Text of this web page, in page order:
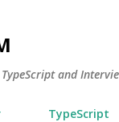
and
TypeScript